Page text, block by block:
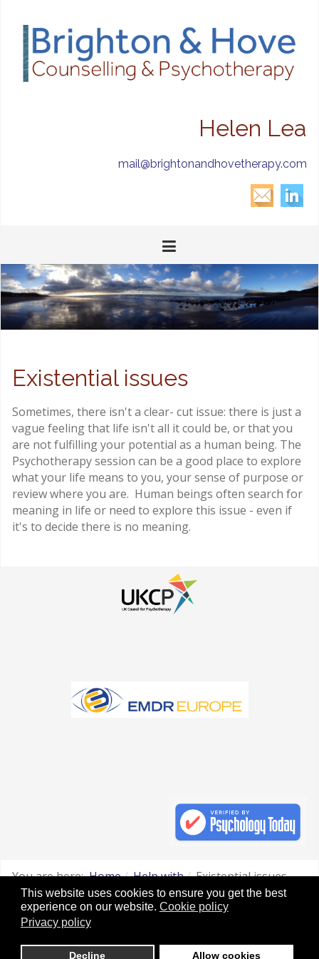
This website uses cookies to ensure you get the best
experience on our website. Cookie policy
Privacy policy
Decline Allow cookies
Helen Lea
mail@brightonandhovetherapy.com
Existential issues
Sometimes, there isn't a clear- cut issue: there is just a
vague feeling that life isn't all it could be, or that you
are not fulfilling your potential as a human being. The
Psychotherapy session can be a good place to explore
what your life means to you, your sense of purpose or
review where you are. Human beings often search for
meaning in life or need to explore this issue - even if
it's to decide there is no meaning.
You are here:Home Help with
Existential issues
Original artwork by: Dawn Mills
Website legal Disclaimer and use of Cookies